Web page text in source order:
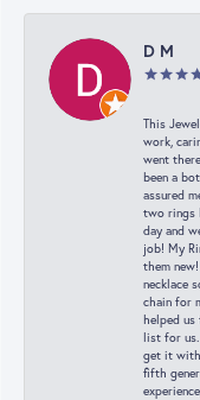
D M
This
work,
went
been a
assured
two rings
day and
job! My
them
necklace
chain for
helped
list for us.
get it
fifth